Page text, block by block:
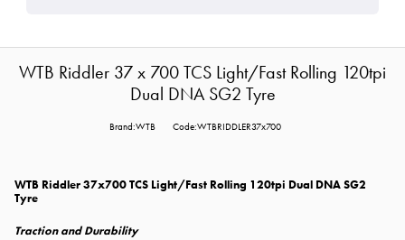
WTB Riddler 37 x 700 TCS Light/Fast Rolling 120tpi
Dual DNA SG2 Tyre
Brand:WTB Code:WTBRIDDLER37x700
WTB Riddler 37x700 TCS Light/Fast Rolling 120tpi Dual DNA SG2
Tyre
Traction and Durability